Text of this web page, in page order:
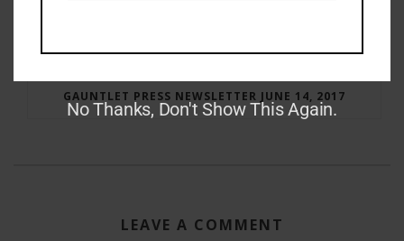
GAUNTLET PRESS NEWSLETTER JUNE 14, 2017
LEAVE A COMMENT
No Thanks, Don't Show This Again.